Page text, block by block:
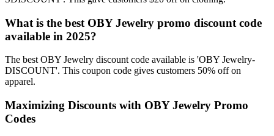
What is the best OBY Jewelry promo discount code
available in 2025?
The best OBY Jewelry discount code available is 'OBY Jewelry-
DISCOUNT'. This coupon code gives customers 50% off on
apparel.
Maximizing Discounts with OBY Jewelry Promo
Codes